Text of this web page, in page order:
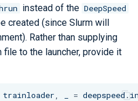
instead of the DeepSpeed
created (since Slurm will
Rather than supplying
file to the launcher, provide it
trainloader, = deepspeed.